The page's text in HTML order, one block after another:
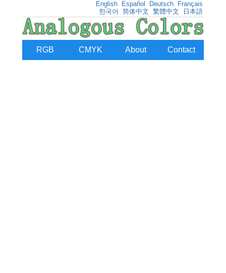
English Español Deutsch
Français
한국어
简体中文 繁體中文 日本語
RGB CMYK About Contact